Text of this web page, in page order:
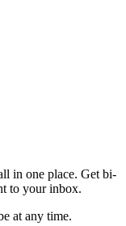
in one place. Get bi-
to your inbox.
at any time.